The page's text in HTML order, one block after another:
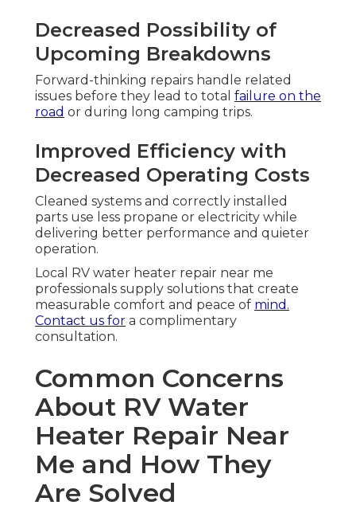
Decreased Possibility of
Upcoming Breakdowns
Forward-thinking repairs handle related
issues before they lead to total failure on the
road or during long camping trips.
Improved Efficiency with
Decreased Operating Costs
Cleaned systems and correctly installed
parts use less propane or electricity while
delivering better performance and quieter
operation.
Local RV water heater repair near me
professionals supply solutions that create
measurable comfort and peace of mind.
Contact us for a complimentary
consultation.
Common Concerns
About RV Water
Heater Repair Near
Me and How They
Are Solved